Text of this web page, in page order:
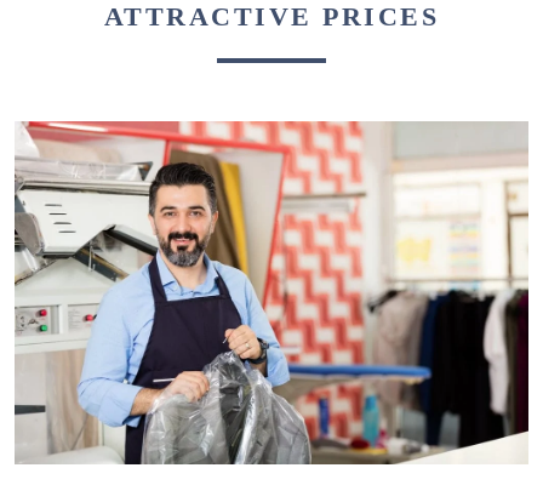
ATTRACTIVE PRICES